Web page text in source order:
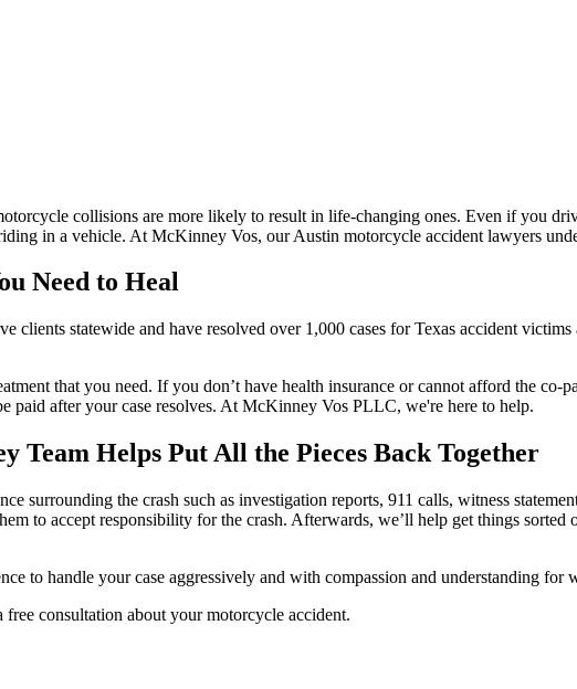
collisions are more likely to result in life-changing ones. Even if you
in a vehicle. At McKinney Vos, our Austin motorcycle accident lawyers
Need to Heal
clients statewide and have resolved over 1,000 cases for Texas accident
that you need. If you don’t have health insurance or cannot afford the
paid after your case resolves. At McKinney Vos PLLC, we're here to help.
Team Helps Put All the Pieces Back Together
surrounding the crash such as investigation reports, 911 calls, witness
to accept responsibility for the crash. Afterwards, we’ll help get things
to handle your case aggressively and with compassion and understanding for
free consultation about your motorcycle accident.